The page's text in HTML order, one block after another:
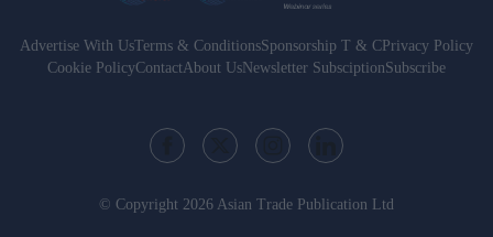
Advertise With UsTerms & ConditionsSponsorship T & C Privacy Policy
Cookie PolicyContactAbout UsNewsletter SubsciptionSubscribe
© Copyright 2026 Asian Trade Publication Ltd